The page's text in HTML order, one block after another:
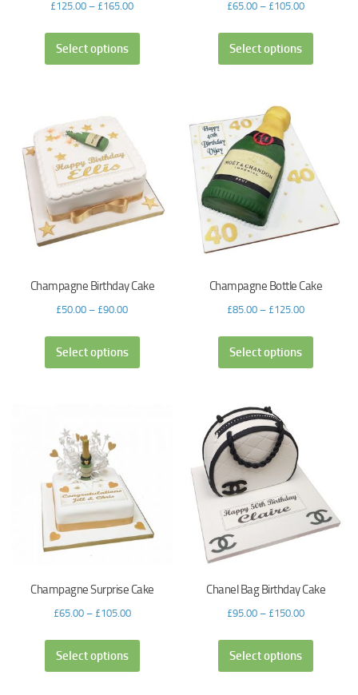
£125.00 – £165.00
Select options
£65.00 – £105.00
Select options
Champagne Birthday Cake
£50.00 – £90.00
Select options
Champagne Bottle Cake
£85.00 – £125.00
Select options
Champagne Surprise Cake
£65.00– £105.00
Select options
Chanel Bag Birthday Cake
£95.00 – £150.00
Select options